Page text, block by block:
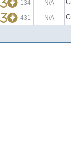
134 N/A
431 N/A